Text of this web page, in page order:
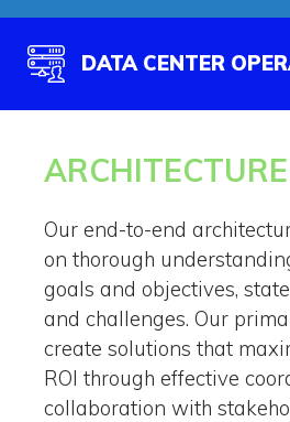
DATA CENTER
ARCHITECTURE
Our end-to-end
on thorough
goals and objectives,
and challenges. Our
create solutions that
ROI through effective
collaboration with